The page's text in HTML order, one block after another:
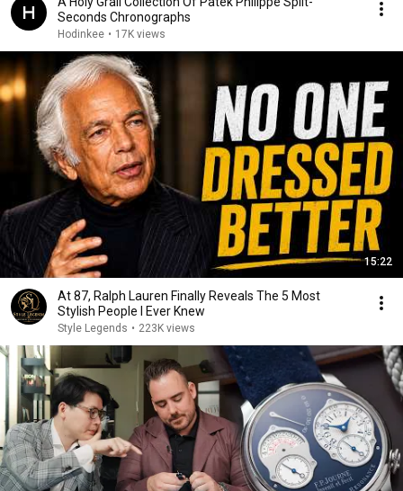
Seconds Chronographs
Hodinkee • 17K views
15:22
At 87, Ralph Lauren Finally Reveals The 5 Most
Stylish People I Ever Knew
Style Legends • 223K views